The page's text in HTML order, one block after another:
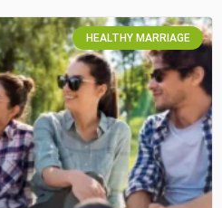
HEALTHY MARRIAGE